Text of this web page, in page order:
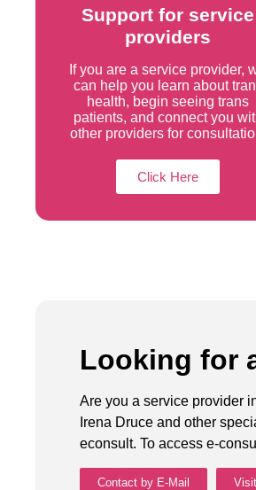
Support for service
providers
If you are a service provider,
can help you learn about
health, begin seeing trans
patients, and connect you
other providers for
Click Here
Looking for
Are you a service provider
Irena Druce and other
econsult. To access e-
Contact by E-Mail